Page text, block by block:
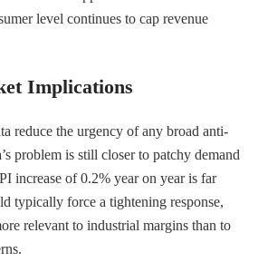
level continues to cap revenue
Implications
reduce the urgency of any broad anti-
problem is still closer to patchy demand
increase of 0.2% year on year is far
typically force a tightening response,
relevant to industrial margins than to